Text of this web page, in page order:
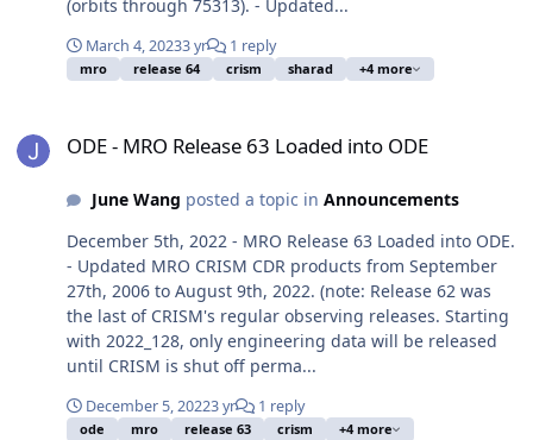
(orbits through 75313). - Updated...
March 4, 20233 yr 1 reply
mro release 64 crism sharad +4 more
ODE - MRO Release 63 Loaded into ODE
June Wang posted a topic in Announcements
December 5th, 2022 - MRO Release 63 Loaded into ODE.
- Updated MRO CRISM CDR products from September
27th, 2006 to August 9th, 2022. (note: Release 62 was
the last of CRISM's regular observing releases. Starting
with 2022_128, only engineering data will be released
until CRISM is shut off perma...
December 5, 20223 yr 1 reply
ode mro release 63 crism +4 more